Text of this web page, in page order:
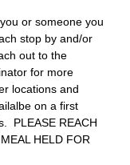
or someone you
stop by and/or
out to the
for more
locations and
on a first
PLEASE REACH
HELD FOR